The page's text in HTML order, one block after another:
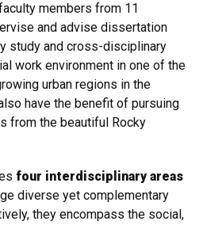
members from 11
and advise dissertation
study and cross-disciplinary
work environment in one of the
urban regions in the
have the benefit of pursuing
from the beautiful Rocky
four interdisciplinary areas
diverse yet complementary
they encompass the social,